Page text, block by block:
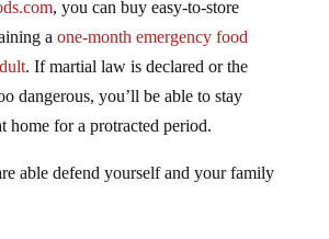
, you can buy easy-to-store
a one-month emergency food
. If martial law is declared or the
dangerous, you’ll be able to stay
home for a protracted period.
able defend yourself and your family